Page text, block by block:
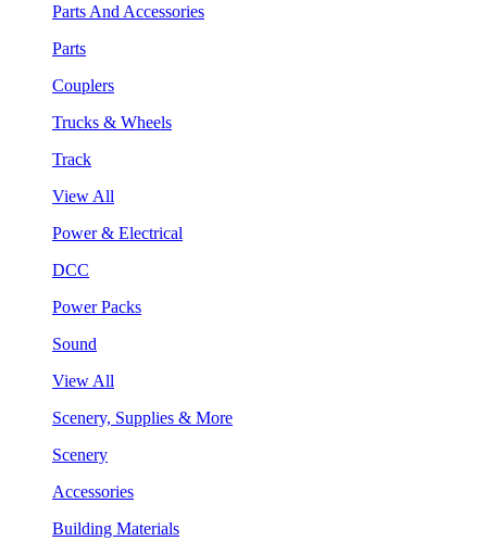
Parts And Accessories
Parts
Couplers
Trucks & Wheels
Track
View All
Power & Electrical
DCC
Power Packs
Sound
View All
Scenery, Supplies & More
Scenery
Accessories
Building Materials